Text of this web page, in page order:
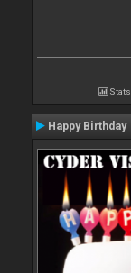
Stats
Happy Birthday